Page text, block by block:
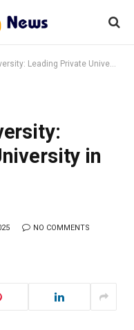
Leading Private University in Iran
in
NO COMMENTS